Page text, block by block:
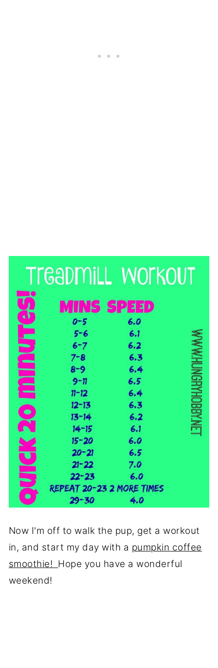
Now I'm off to walk the pup, get a workout
in, and start my day with a pumpkin coffee
smoothie! Hope you have a wonderful
weekend!